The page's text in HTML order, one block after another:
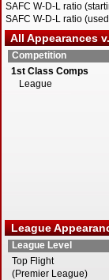
SAFC W-D-L ratio
SAFC W-D-L ratio
All Appearances
Competition
1st Class Comps
League
League
League Level
Top Flight
(Premier League)